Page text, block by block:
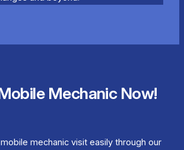
Mechanic Now!
mechanic visit easily through our